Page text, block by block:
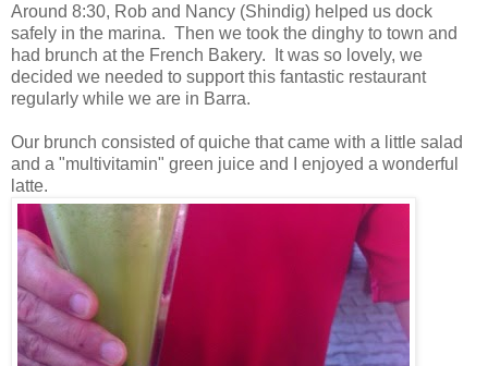
Around 8:30, Rob and Nancy (Shindig) helped us dock
safely in the marina. Then we took the dinghy to town and
had brunch at the French Bakery. It was so lovely, we
decided we needed to support this fantastic restaurant
regularly while we are in Barra.
Our brunch consisted of quiche that came with a little salad
and a "multivitamin" green juice and I enjoyed a wonderful
latte.